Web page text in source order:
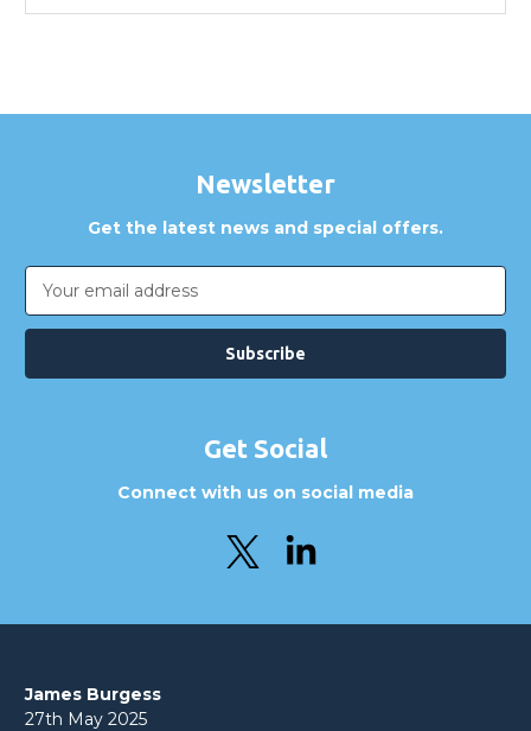
Newsletter
Get the latest news and special offers.
Email
Address
Get Social
Connect with us on social media
James Burgess
27th May 2025